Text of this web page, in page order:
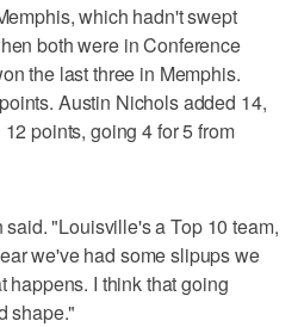
which hadn't swept
both were in Conference
the last three in Memphis.
Austin Nichols added 14,
points, going 4 for 5 from
"Louisville's a Top 10 team,
we've had some slipups we
happens. I think that going
shape."